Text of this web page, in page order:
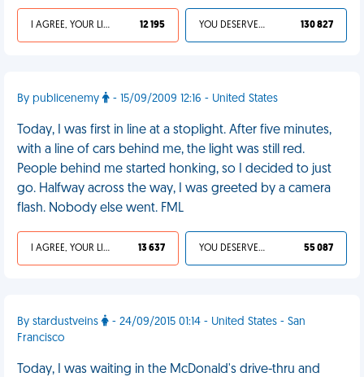
I AGREE, YOUR LIFE SUCKS 12 195 YOU DESERVED IT 130 827
By publicenemy - 15/09/2009 12:16 - United States
Today, I was first in line at a stoplight. After five minutes,
with a line of cars behind me, the light was still red.
People behind me started honking, so I decided to just
go. Halfway across the way, I was greeted by a camera
flash. Nobody else went. FML
I AGREE, YOUR LIFE SUCKS 13 637 YOU DESERVED IT 55 087
By stardustveins
- 24/09/2015 01:14 - United States - San
Francisco
Today, I was waiting in the McDonald's drive-thru and